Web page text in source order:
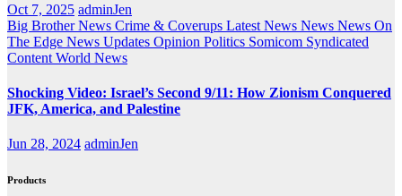
Oct 7, 2025 adminJen
Big Brother News Crime & Coverups Latest News News News On
The Edge News Updates Opinion Politics Somicom Syndicated
Content World News
Shocking Video: Israel’s Second 9/11: How Zionism Conquered
JFK, America, and Palestine
Jun 28, 2024 adminJen
Products